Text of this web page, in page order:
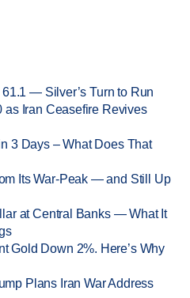
— Silver’s Turn to Run
as Iran Ceasefire Revives
3 Days – What Does That
Its War-Peak — and Still Up
at Central Banks — What It
Gold Down 2%. Here’s Why
Plans Iran War Address